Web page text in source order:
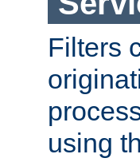
Filters
using